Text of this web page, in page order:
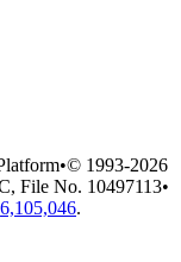
•© 1993-2026
File No. 10497113•
6,105,046.